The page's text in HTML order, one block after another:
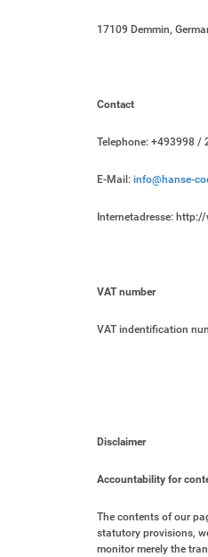
17109 Demmin,
Contact
Telephone: +493998 /
E-Mail: info@hanse-
Internetadresse:
VAT number
VAT indentification
Disclaimer
Accountability for
The contents of our
statutory provisions,
monitor merely the